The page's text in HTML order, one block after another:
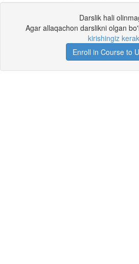
Darslik hali
Agar allaqachon darslikni olgan
kirishingiz kerak
Enroll in Course to